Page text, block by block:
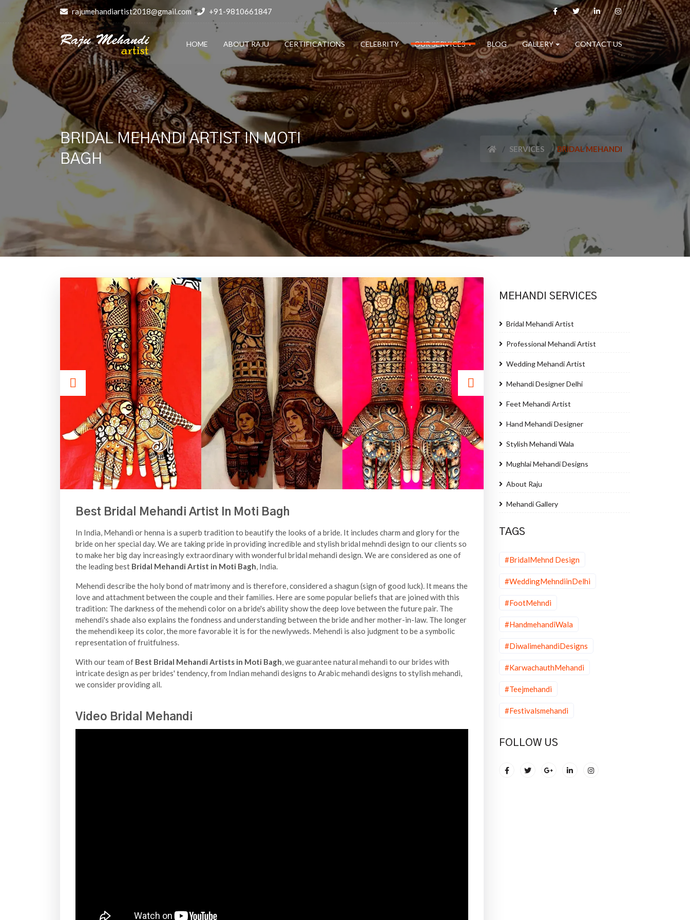
rajumehandiartist2018@gmail.com +91-9810661847
HOME ABOUT RAJU CERTIFICATIONS CELEBRITY OUR SERVICES BLOG GALLERY CONTACT US
BRIDAL MEHANDI ARTIST IN MOTI
BAGH
SERVICES BRIDAL MEHANDI
Best Bridal Mehandi Artist In Moti Bagh
In India, Mehandi or henna is a superb tradition to beautify the looks of a bride. It includes charm and glory for the
bride on her special day. We are taking pride in providing incredible and stylish bridal mehndi design to our clients so
to make her big day increasingly extraordinary with wonderful bridal mehandi design. We are considered as one of
the leading best Bridal Mehandi Artist in Moti Bagh , India.
Mehendi describe the holy bond of matrimony and is therefore, considered a shagun (sign of good luck). It means the
love and attachment between the couple and their families. Here are some popular beliefs that are joined with this
tradition: The darkness of the mehendi color on a bride's ability show the deep love between the future pair. The
mehendi's shade also explains the fondness and understanding between the bride and her mother-in-law. The longer
the mehendi keep its color, the more favorable it is for the newlyweds. Mehendi is also judgment to be a symbolic
representation of fruitfulness.
With our team of Best Bridal Mehandi Artists in Moti Bagh , we guarantee natural mehandi to our brides with
intricate design as per brides' tendency, from Indian mehandi designs to Arabic mehandi designs to stylish mehandi,
we consider providing all.
Video Bridal Mehandi
MEHANDI SERVICES
Bridal Mehandi Artist
Professional Mehandi Artist
Wedding Mehandi Artist
Mehandi Designer Delhi
Feet Mehandi Artist
Hand Mehandi Designer
Stylish Mehandi Wala
Mughlai Mehandi Designs
About Raju
Mehandi Gallery
TAGS
#BridalMehnd Design
#WeddingMehndiinDelhi
#FootMehndi
#HandmehandiWala
#DiwalimehandiDesigns
#KarwachauthMehandi
#Teejmehandi
#Festivalsmehandi
FOLLOW US